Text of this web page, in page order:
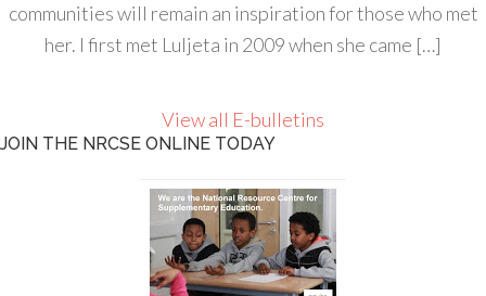
communities will remain an inspiration for those who met
her. I first met Luljeta in 2009 when she came […]
View all E-bulletins
JOIN THE NRCSE ONLINE TODAY